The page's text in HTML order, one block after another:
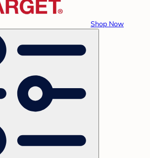
Shop Now